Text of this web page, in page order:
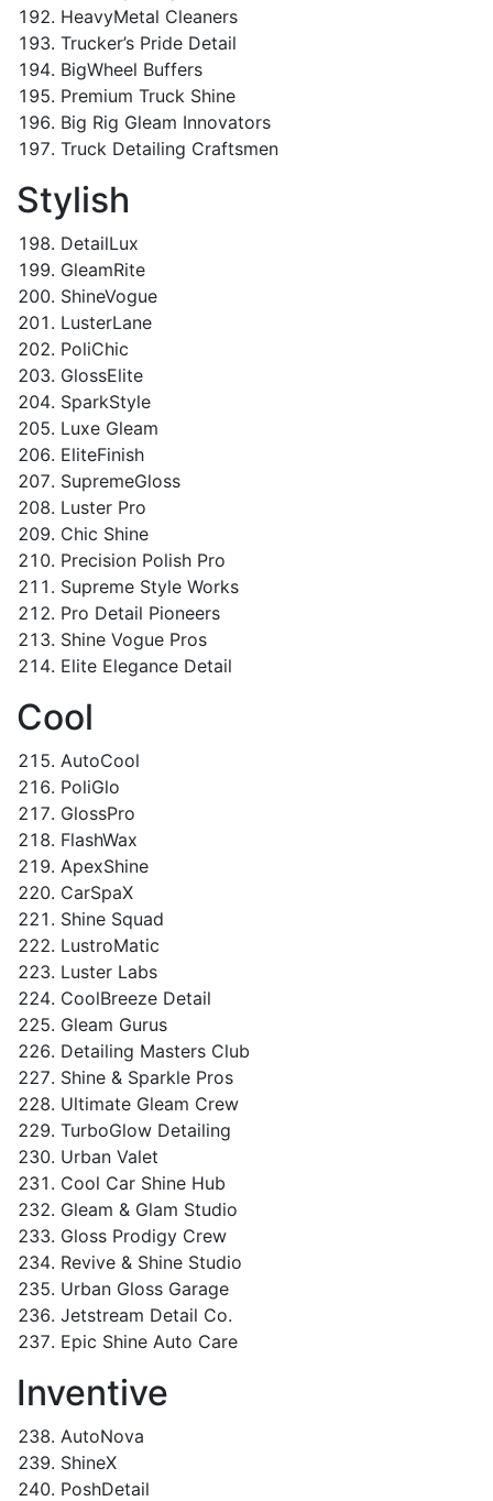
HeavyMetal Cleaners
Trucker’s Pride Detail
BigWheel Buffers
Premium Truck Shine
Big Rig Gleam Innovators
Truck Detailing Craftsmen
Stylish
DetailLux
GleamRite
ShineVogue
LusterLane
PoliChic
GlossElite
SparkStyle
Luxe Gleam
EliteFinish
SupremeGloss
Luster Pro
Chic Shine
Precision Polish Pro
Supreme Style Works
Pro Detail Pioneers
Shine Vogue Pros
Elite Elegance Detail
Cool
AutoCool
PoliGlo
GlossPro
FlashWax
ApexShine
CarSpaX
Shine Squad
LustroMatic
Luster Labs
CoolBreeze Detail
Gleam Gurus
Detailing Masters Club
Shine & Sparkle Pros
Ultimate Gleam Crew
TurboGlow Detailing
Urban Valet
Cool Car Shine Hub
Gleam & Glam Studio
Gloss Prodigy Crew
Revive & Shine Studio
Urban Gloss Garage
Jetstream Detail Co.
Epic Shine Auto Care
Inventive
AutoNova
ShineX
PoshDetail